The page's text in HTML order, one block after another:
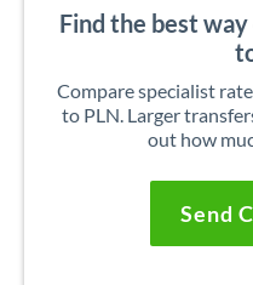
Find the best
Compare specialist
to PLN. Larger
out how
Send